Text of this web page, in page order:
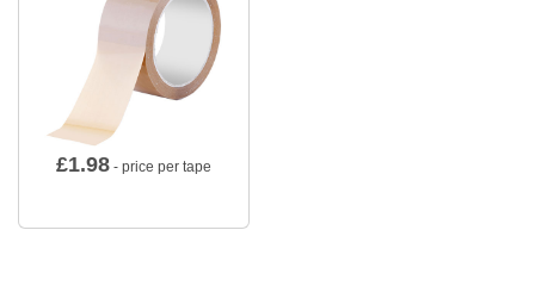
£1.98 - price per tape